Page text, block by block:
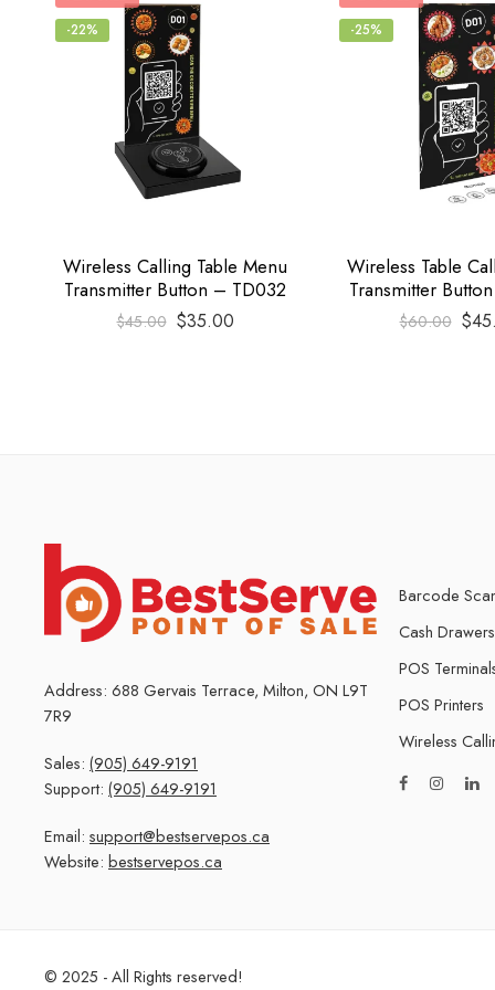
-22%
Wireless Calling Table Menu
Transmitter Button – TD032
$45.00 $35.00
-25%
Wireless Table
Transmitter
$60.00 $
Address: 688 Gervais Terrace, Milton, ON L9T
7R9
Sales: (905) 649-9191
Support: (905) 649-9191
Email: support@bestservepos.ca
Website: bestservepos.ca
Barcode
Cash Drawers
POS
POS Printers
Wireless
© 2025 - All Rights reserved!